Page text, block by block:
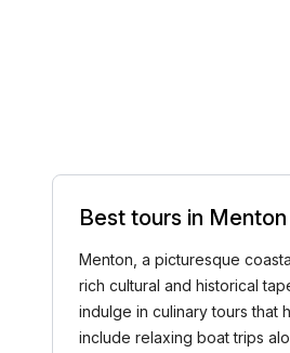
Best tours in Menton
Menton, a picturesque
rich cultural and historical
indulge in culinary tours that
include relaxing boat trips